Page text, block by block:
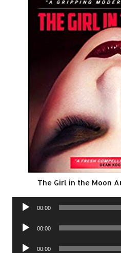
The Girl in the Moon
Audio
00:00
Audio
00:00
Audio
00:00